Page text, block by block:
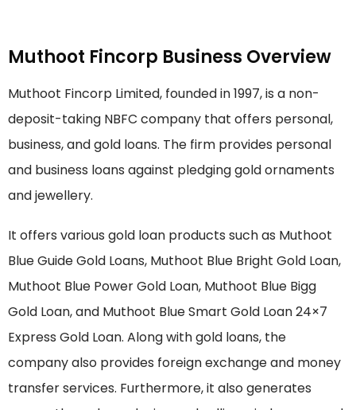
Muthoot Fincorp Business Overview
Muthoot Fincorp Limited, founded in 1997, is a non-
deposit-taking NBFC company that offers personal,
business, and gold loans. The firm provides personal
and business loans against pledging gold ornaments
and jewellery.
It offers various gold loan products such as Muthoot
Blue Guide Gold Loans, Muthoot Blue Bright Gold Loan,
Muthoot Blue Power Gold Loan, Muthoot Blue Bigg
Gold Loan, and Muthoot Blue Smart Gold Loan 24×7
Express Gold Loan. Along with gold loans, the
company also provides foreign exchange and money
transfer services. Furthermore, it also generates